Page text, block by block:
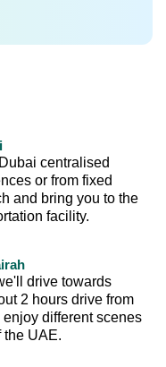
centralised
or from fixed
and bring you to the
facility.
drive towards
2 hours drive from
different scenes
the UAE.